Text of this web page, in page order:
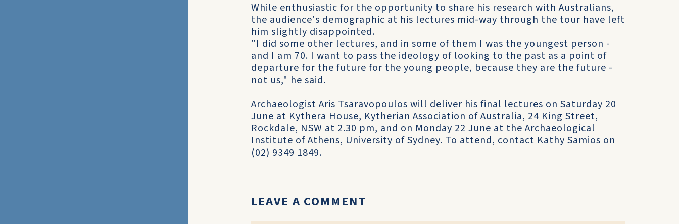
While enthusiastic for the opportunity to share his research with Australians,
the audience's demographic at his lectures mid-way through the tour have left
him slightly disappointed.
"I did some other lectures, and in some of them I was the youngest person -
and I am 70. I want to pass the ideology of looking to the past as a point of
departure for the future for the young people, because they are the future -
not us," he said.
Archaeologist Aris Tsaravopoulos will deliver his final lectures on Saturday 20
June at Kythera House, Kytherian Association of Australia, 24 King Street,
Rockdale, NSW at 2.30 pm, and on Monday 22 June at the Archaeological
Institute of Athens, University of Sydney. To attend, contact Kathy Samios on
(02) 9349 1849.
LEAVE A COMMENT